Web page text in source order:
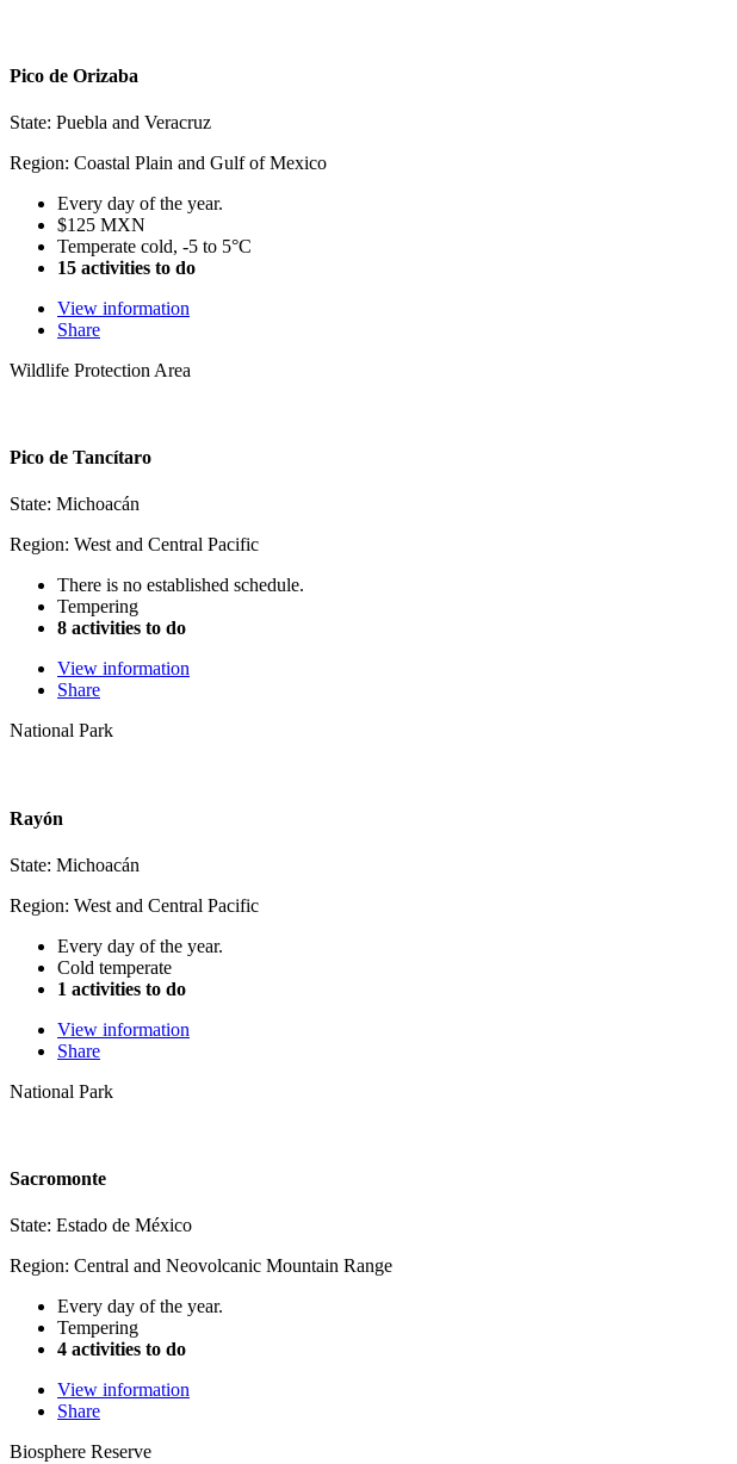
Pico de Orizaba
State: Puebla and Veracruz
Region: Coastal Plain and Gulf of Mexico
Every day of the year.
$125 MXN
Temperate cold, -5 to 5°C
15 activities to do
View information
Share
Wildlife Protection Area
Pico de Tancítaro
State: Michoacán
Region: West and Central Pacific
There is no established schedule.
Tempering
8 activities to do
View information
Share
National Park
Rayón
State: Michoacán
Region: West and Central Pacific
Every day of the year.
Cold temperate
1 activities to do
View information
Share
National Park
Sacromonte
State: Estado de México
Region: Central and Neovolcanic Mountain Range
Every day of the year.
Tempering
4 activities to do
View information
Share
Biosphere Reserve